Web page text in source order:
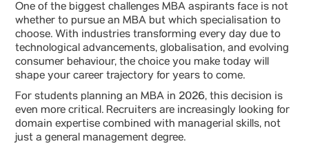
One of the biggest challenges MBA aspirants face is not
whether to pursue an MBA but which specialisation to
choose. With industries transforming every day due to
technological advancements, globalisation, and evolving
consumer behaviour, the choice you make today will
shape your career trajectory for years to come.
For students planning an MBA in 2026, this decision is
even more critical. Recruiters are increasingly looking for
domain expertise combined with managerial skills, not
just a general management degree.